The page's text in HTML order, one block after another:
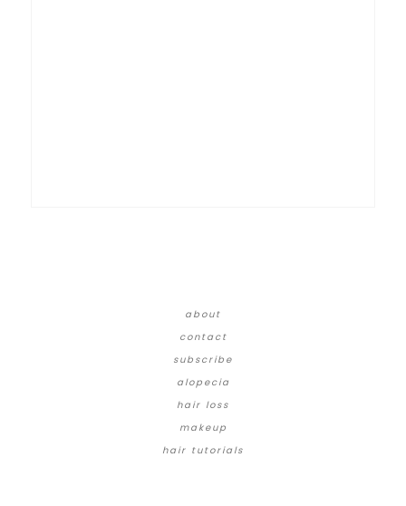
about
contact
subscribe
alopecia
hair loss
makeup
hair tutorials